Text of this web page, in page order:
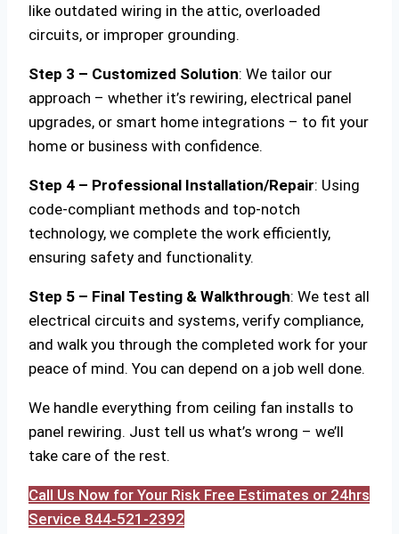
like outdated wiring in the attic, overloaded
circuits, or improper grounding.
Step 3 – Customized Solution: We tailor our
approach – whether it’s rewiring, electrical panel
upgrades, or smart home integrations – to fit your
home or business with confidence.
Step 4 – Professional Installation/Repair: Using
code-compliant methods and top-notch
technology, we complete the work efficiently,
ensuring safety and functionality.
Step 5 – Final Testing & Walkthrough: We test all
electrical circuits and systems, verify compliance,
and walk you through the completed work for your
peace of mind. You can depend on a job well done.
We handle everything from ceiling fan installs to
panel rewiring. Just tell us what’s wrong – we’ll
take care of the rest.
Call Us Now for Your Risk Free Estimates or 24hrs
Service 844-521-2392